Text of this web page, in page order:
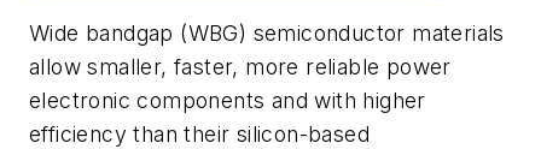
Wide bandgap (WBG) semiconductor materials
allow smaller, faster, more reliable power
electronic components and with higher
efficiency than their silicon-based